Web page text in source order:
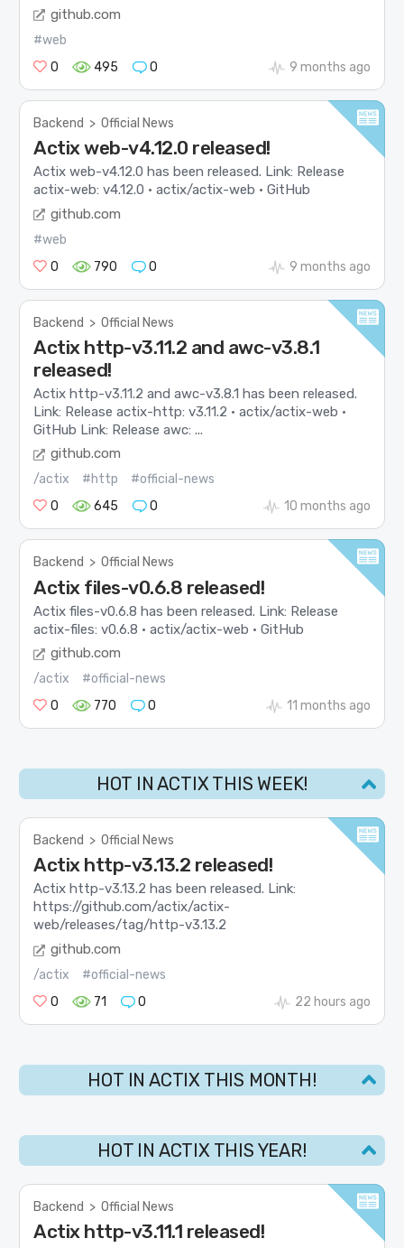
github.com
#web
0
495 0 9 months ago
Backend > Official News
Actix web-v4.12.0 released!
Actix web-v4.12.0 has been released. Link: Release
actix-web: v4.12.0 · actix/actix-web · GitHub
github.com
#web
0
790 0 9 months ago
Backend > Official News
Actix http-v3.11.2 and awc-v3.8.1
released!
Actix http-v3.11.2 and awc-v3.8.1 has been released.
Link: Release actix-http: v3.11.2 · actix/actix-web ·
GitHub Link: Release awc: ...
github.com
/actix #http
#official-news
0
645 0 10 months ago
Backend > Official News
Actix files-v0.6.8 released!
Actix files-v0.6.8 has been released. Link: Release
actix-files: v0.6.8 · actix/actix-web · GitHub
github.com
/actix
#official-news
0
770 0 11 months ago
HOT IN ACTIX THIS WEEK!
Backend > Official News
Actix http-v3.13.2 released!
Actix http-v3.13.2 has been released. Link:
https://github.com/actix/actix-
web/releases/tag/http-v3.13.2
github.com
/actix
#official-news
0
71 0 22 hours ago
HOT IN ACTIX THIS MONTH!
HOT IN ACTIX THIS YEAR!
Backend > Official News
Actix http-v3.11.1 released!